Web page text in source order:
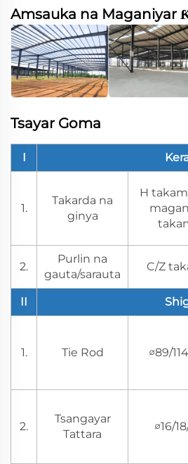
Amsauka na Maganiyar
Tsayar Goma
I
1.
Takarda na
ginya
H
2.
Purlin na
gauta/sarauta
C/Z
II
1. Tie Rod ∅89/
2.
Tsangayar
Tattara
∅16/